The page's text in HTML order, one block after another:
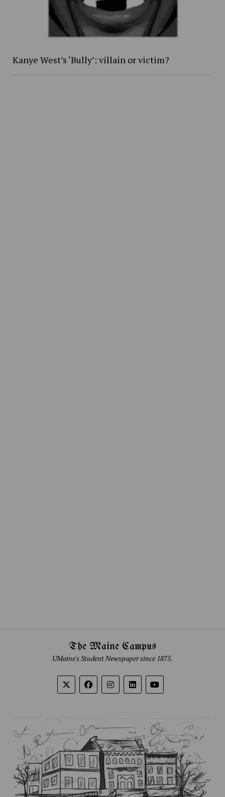
Kanye West’s ‘Bully’: villain or victim?
The Maine Campus
UMaine's Student Newspaper since 1875.